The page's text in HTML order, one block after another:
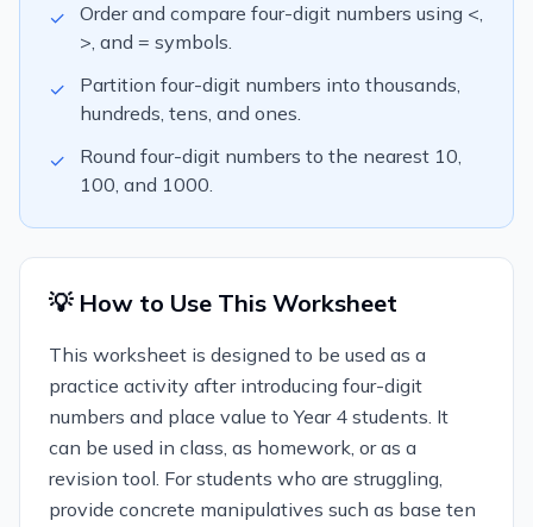
✓
Order and compare four-digit numbers using <,
>, and = symbols.
✓
Partition four-digit numbers into thousands,
hundreds, tens, and ones.
✓
Round four-digit numbers to the nearest 10,
100, and 1000.
💡 How to Use This Worksheet
This worksheet is designed to be used as a
practice activity after introducing four-digit
numbers and place value to Year 4 students. It
can be used in class, as homework, or as a
revision tool. For students who are struggling,
provide concrete manipulatives such as base ten